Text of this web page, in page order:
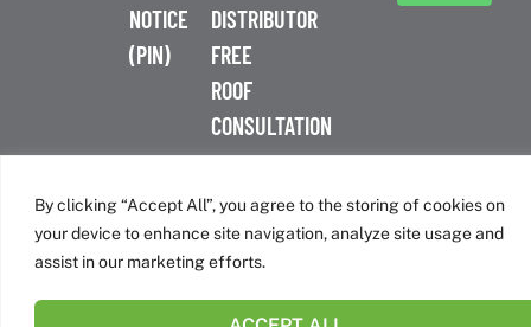
By clicking “Accept All”, you agree to the storing of cookies on
your device to enhance site navigation, analyze site usage and
assist in our marketing efforts.
NOTICE
(PIN)
DISTRIBUTOR
FREE
ROOF
CONSULTATION
Nashville, TN 37214 | 800-443-4272
Canadian Headquarters | 6509 Airport Rd | Mississauga, ON
L4V 1S7